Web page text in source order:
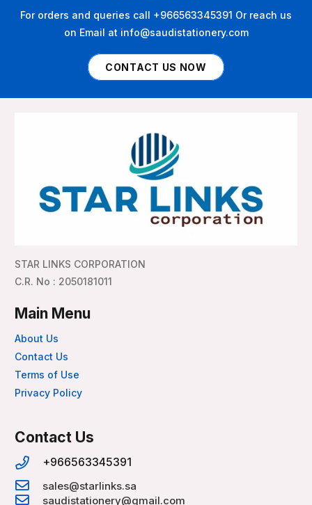
For orders and queries call +966563345391 Or reach us
on Email at info@saudistationery.com
CONTACT US NOW
STAR LINKS CORPORATION
C.R. No : 2050181011
Main Menu
About Us
Contact Us
Terms of Use
Privacy Policy
Contact Us
+966563345391
sales@starlinks.sa
saudistationery@gmail.com